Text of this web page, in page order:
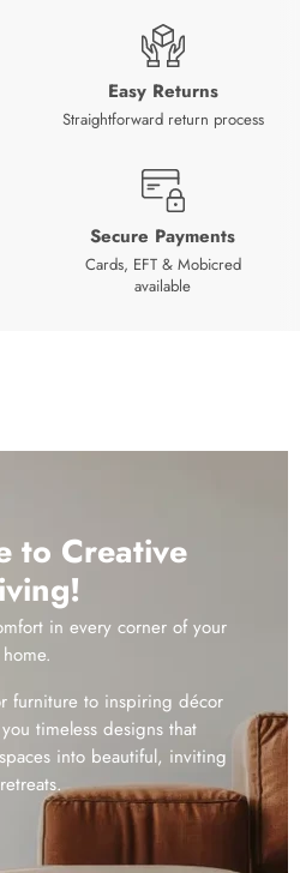
Easy Returns
Straightforward return process
Secure Payments
Cards, EFT & Mobicred
available
to Creative
in every corner of your
home.
furniture to inspiring décor
timeless designs that
into beautiful, inviting
retreats.